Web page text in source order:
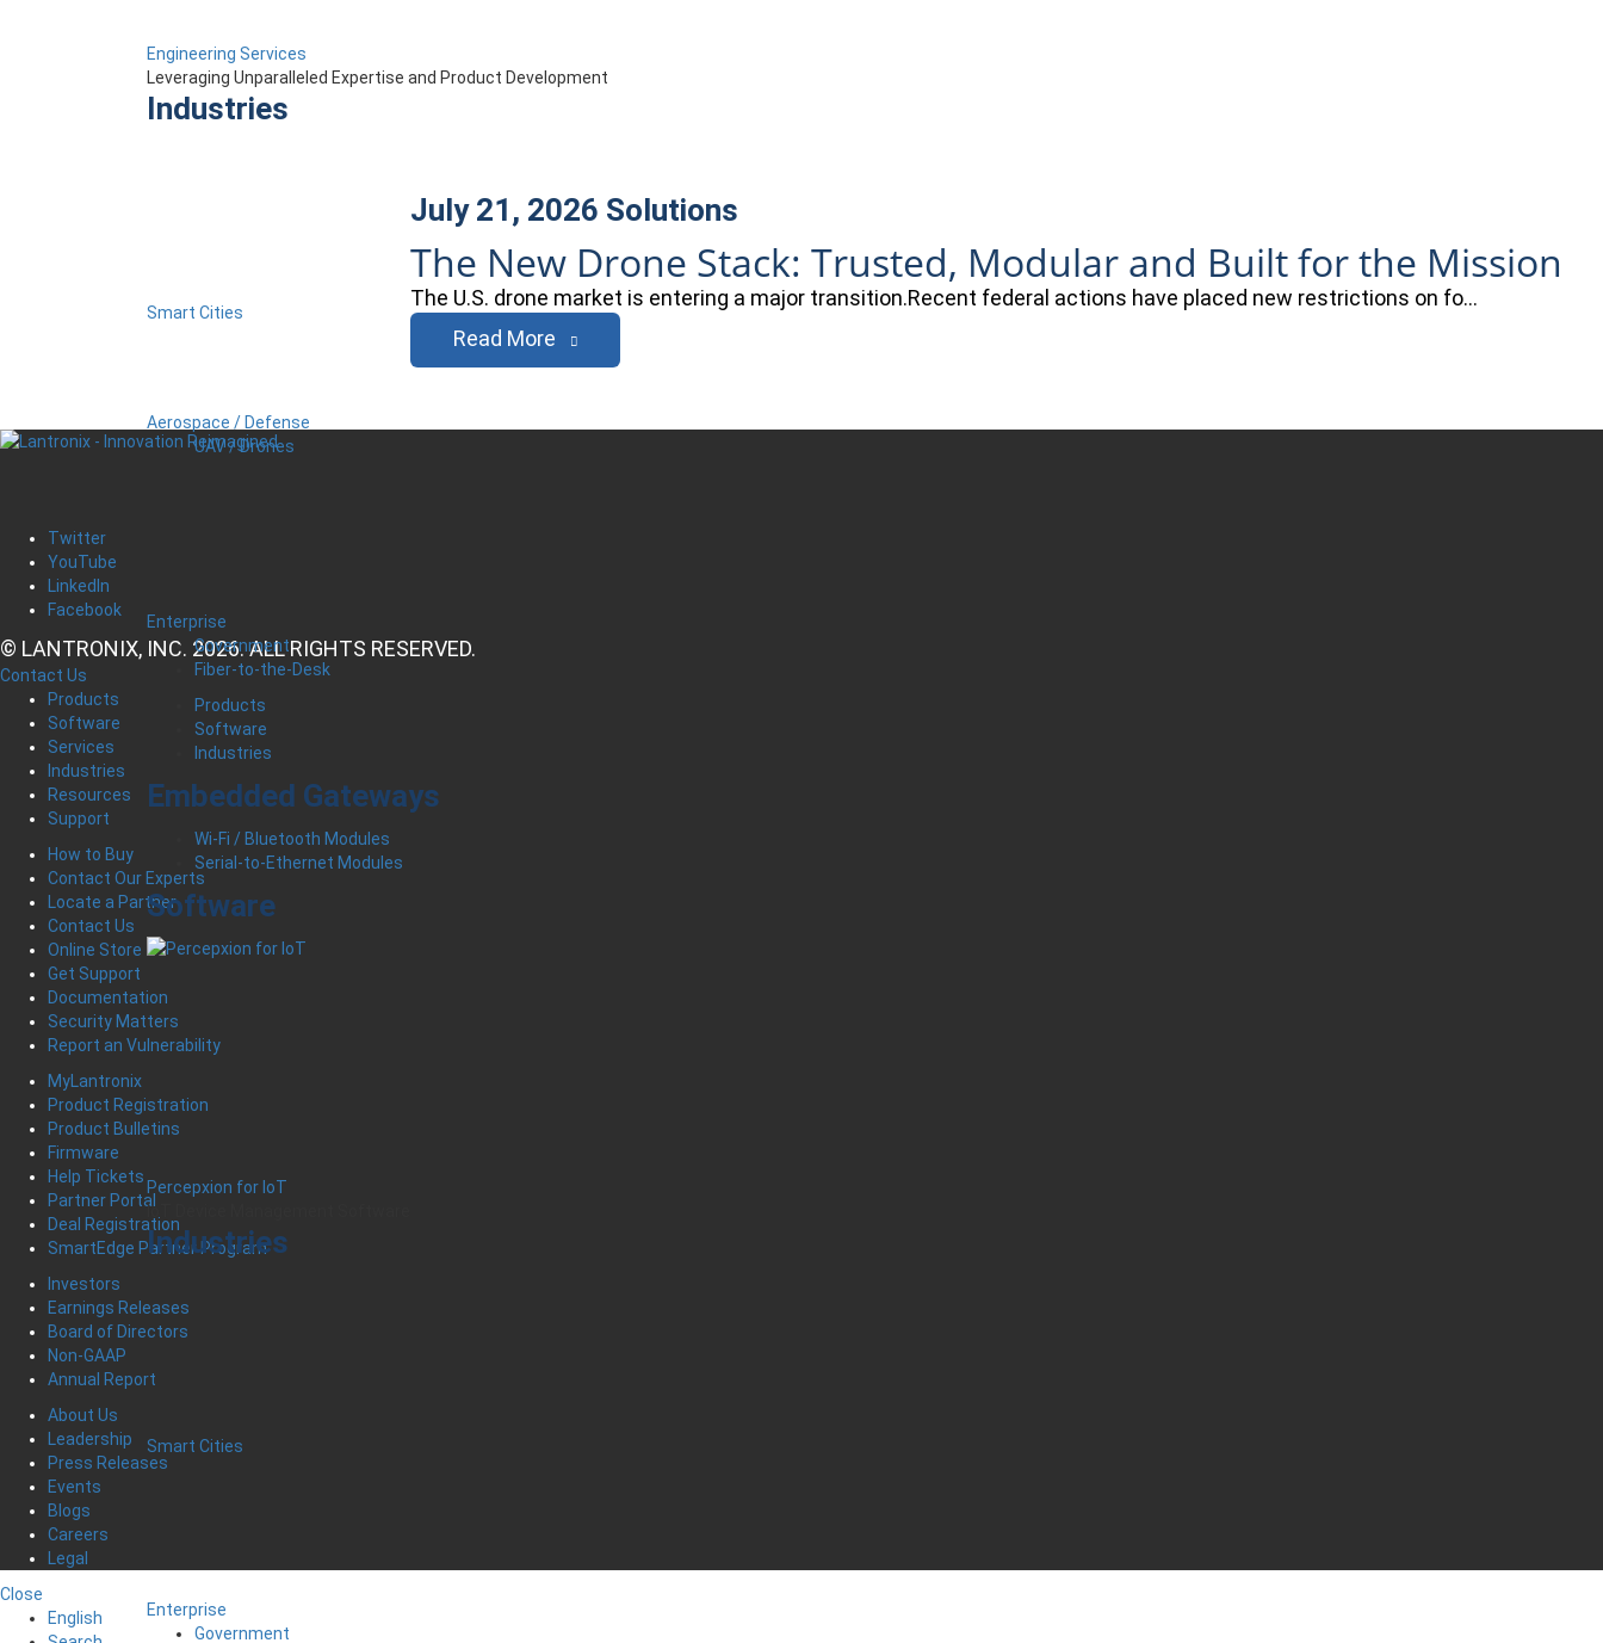
Engineering Services
Leveraging Unparalleled Expertise and Product Development
Industries
Smart Cities
Aerospace / Defense
UAV / Drones
Enterprise
Government
Fiber-to-the-Desk
Products
Software
Industries
Embedded Gateways
Wi-Fi / Bluetooth Modules
Serial-to-Ethernet Modules
Software
Percepxion for IoT
IoT Device Management Software
Industries
Smart Cities
Enterprise
Government
July 21, 2026 Solutions
The New Drone Stack: Trusted, Modular and Built for the Mission
The U.S. drone market is entering a major transition.Recent federal actions have placed new restrictions on fo…
Read More
Twitter
YouTube
LinkedIn
Facebook
© LANTRONIX, INC. 2026. ALL RIGHTS RESERVED.
Contact Us
Products
Software
Services
Industries
Resources
Support
How to Buy
Contact Our Experts
Locate a Partner
Contact Us
Online Store
Get Support
Documentation
Security Matters
Report an Vulnerability
MyLantronix
Product Registration
Product Bulletins
Firmware
Help Tickets
Partner Portal
Deal Registration
SmartEdge Partner Program
Investors
Earnings Releases
Board of Directors
Non-GAAP
Annual Report
About Us
Leadership
Press Releases
Events
Blogs
Careers
Legal
Close
English